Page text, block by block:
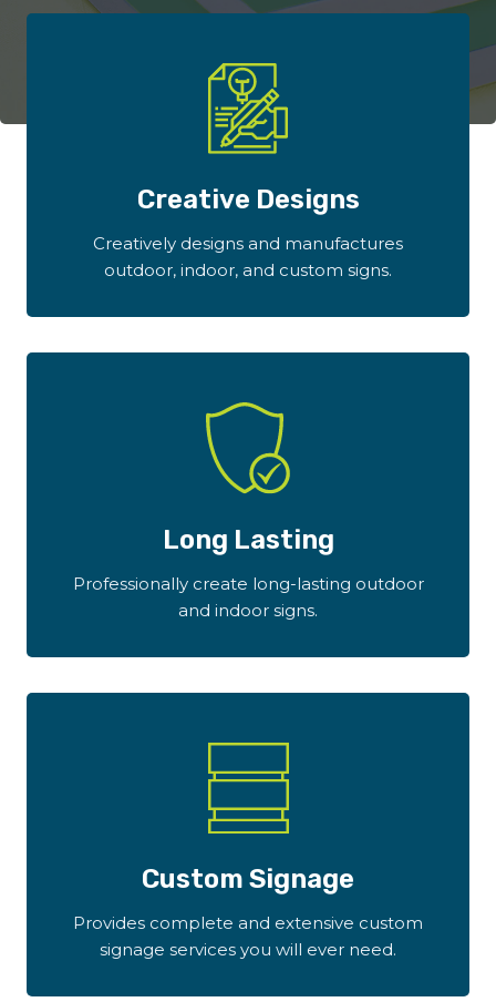
Creative Designs
Creatively designs and manufactures
outdoor, indoor, and custom signs.
Long Lasting
Professionally create long-lasting outdoor
and indoor signs.
Custom Signage
Provides complete and extensive custom
signage services you will ever need.